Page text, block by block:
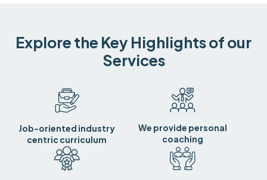
Explore the Key Highlights of our
Services
Job-oriented industry
centric curriculum
We provide personal
coaching